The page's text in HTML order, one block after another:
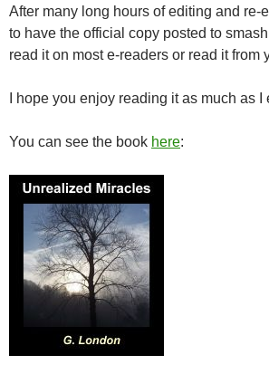
After many long hours of editing and re-
to have the official copy posted to
read it on most e-readers or read it from
I hope you enjoy reading it as much as
You can see the book here: